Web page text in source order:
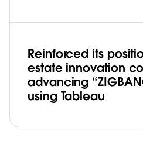
Reinforced its
estate innovation
advancing
using Tableau